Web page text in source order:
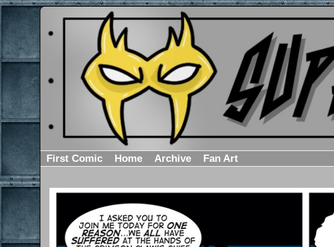
First Comic Home Archive Fan Art